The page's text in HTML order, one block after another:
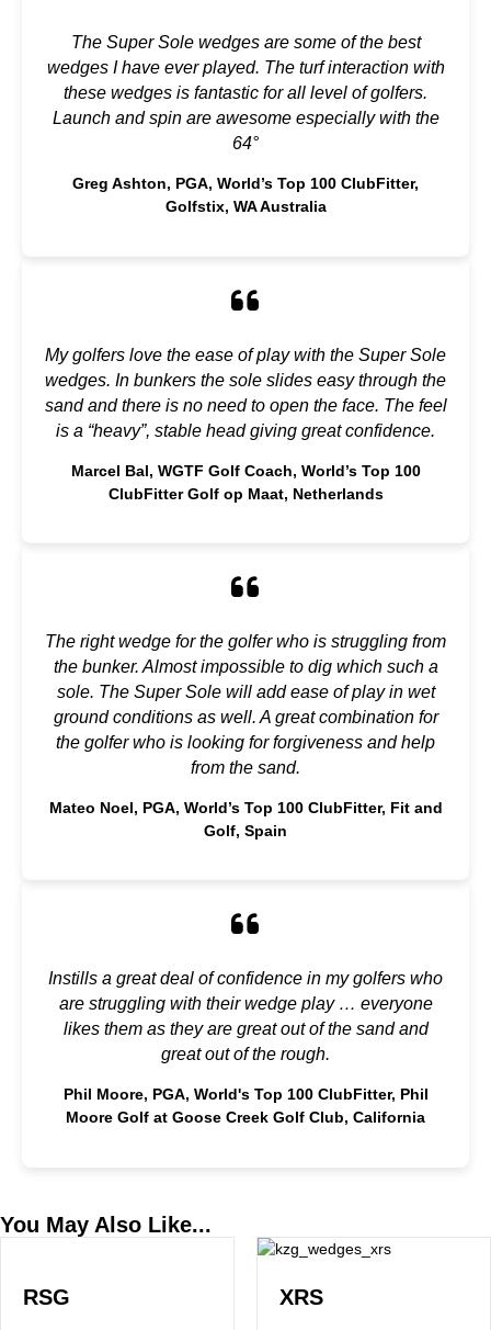
The Super Sole wedges are some of the best
wedges I have ever played. The turf interaction with
these wedges is fantastic for all level of golfers.
Launch and spin are awesome especially with the
64°
Greg Ashton, PGA, World’s Top 100 ClubFitter,
Golfstix, WA Australia
My golfers love the ease of play with the Super Sole
wedges. In bunkers the sole slides easy through the
sand and there is no need to open the face. The feel
is a “heavy”, stable head giving great confidence.
Marcel Bal, WGTF Golf Coach, World’s Top 100
ClubFitter Golf op Maat, Netherlands
The right wedge for the golfer who is struggling from
the bunker. Almost impossible to dig which such a
sole. The Super Sole will add ease of play in wet
ground conditions as well. A great combination for
the golfer who is looking for forgiveness and help
from the sand.
Mateo Noel, PGA, World’s Top 100 ClubFitter, Fit and
Golf, Spain
Instills a great deal of confidence in my golfers who
are struggling with their wedge play … everyone
likes them as they are great out of the sand and
great out of the rough.
Phil Moore, PGA, World's Top 100 ClubFitter, Phil
Moore Golf at Goose Creek Golf Club, California
You May Also Like...
RSG XRS